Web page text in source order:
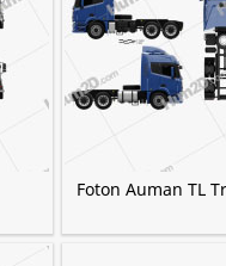
Foton Auman TL